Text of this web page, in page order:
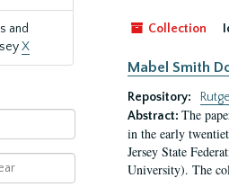
and
X
Collection
Mabel Smith
Repository:
Abstract: The
in the early
Jersey State
University). The